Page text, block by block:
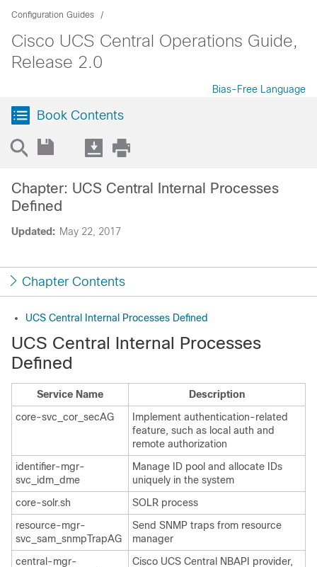
Configuration Guides
Cisco UCS Central Operations Guide,
Release 2.0
Bias-Free Language
Book Contents
Updated: May 22, 2017
Chapter: UCS Central Internal Processes
Defined
Chapter Contents
UCS Central Internal Processes Defined
UCS Central Internal Processes
Defined
Service Name
Description
core-svc_cor_secAG
Implement authentication-related
feature, such as local auth and
remote authorization
identifier-mgr-
svc_idm_dme
Manage ID pool and allocate IDs
uniquely in the system
core-solr.sh
SOLR process
resource-mgr-
svc_sam_snmpTrapAG
Send SNMP traps from resource
manager
central-mgr-
Cisco UCS Central
NBAPI provider,